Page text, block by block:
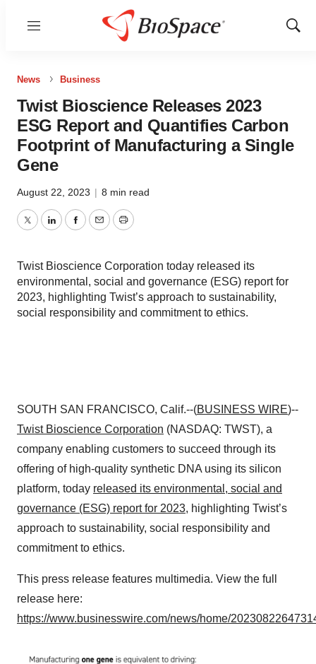
Menu
Show
News Business
Twist Bioscience Releases 2023
ESG Report and Quantifies Carbon
Footprint of Manufacturing a Single
Gene
August 22, 2023 | 8 min read
TwitterLinkedInFacebook
EmailPrint
Twist Bioscience Corporation today released its
environmental, social and governance (ESG) report for
2023, highlighting Twist’s approach to sustainability,
social responsibility and commitment to ethics.
SOUTH SAN FRANCISCO, Calif.--(BUSINESS WIRE)--
Twist Bioscience Corporation (NASDAQ: TWST), a
company enabling customers to succeed through its
offering of high-quality synthetic DNA using its silicon
platform, today released its environmental, social and
governance (ESG) report for 2023, highlighting Twist’s
approach to sustainability, social responsibility and
commitment to ethics.
This press release features multimedia. View the full
release here:
https://www.businesswire.com/news/home/